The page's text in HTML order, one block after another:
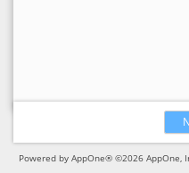
Powered by AppOne® ©2026 AppOne,